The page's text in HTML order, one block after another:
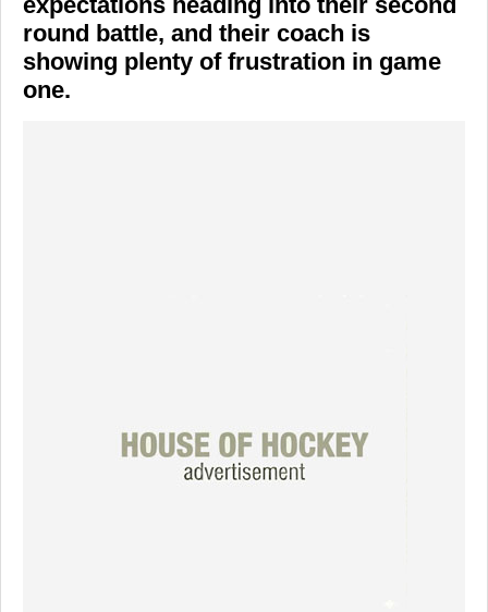
round battle, and their coach is
showing plenty of frustration in game
one.